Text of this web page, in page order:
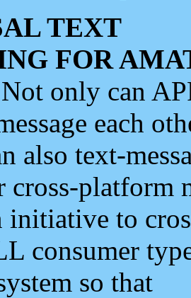
TEXT
FOR
only can
each
also text-
cross-platform
initiative to
consumer
so that